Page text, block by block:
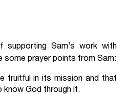
Sam’s work with
some prayer points from Sam:
fruitful in its mission and that
God through it.